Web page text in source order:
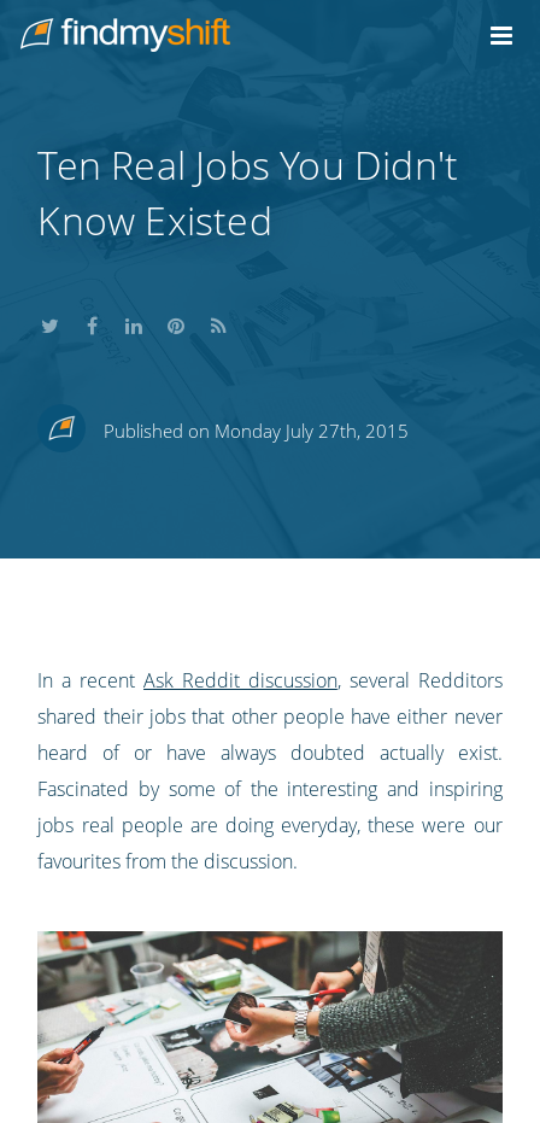
Home
Ten Real Jobs You Didn't
Know Existed
Share
Twitter
Share
Facebook
Share
LinkedIn
Share
Pinterest
Subscribe
blog's
Published on Monday July 27th, 2015
In a recentAsk Reddit discussion, several Redditors
shared their jobs that other people have either never
heard of or have always doubted actually exist.
Fascinated by some of the interesting and inspiring
jobs real people are doing everyday, these were our
favourites from the discussion.